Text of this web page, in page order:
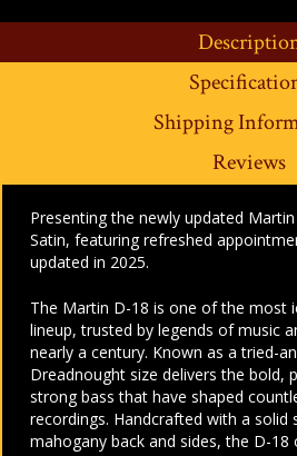
Shipping
Reviews
Presenting the newly updated
Satin, featuring refreshed
updated in 2025.
The Martin D-18 is one of the most
lineup, trusted by legends of music
nearly a century. Known as a tried-
Dreadnought size delivers the bold,
strong bass that have shaped
recordings. Handcrafted with a solid
mahogany back and sides, the D-18